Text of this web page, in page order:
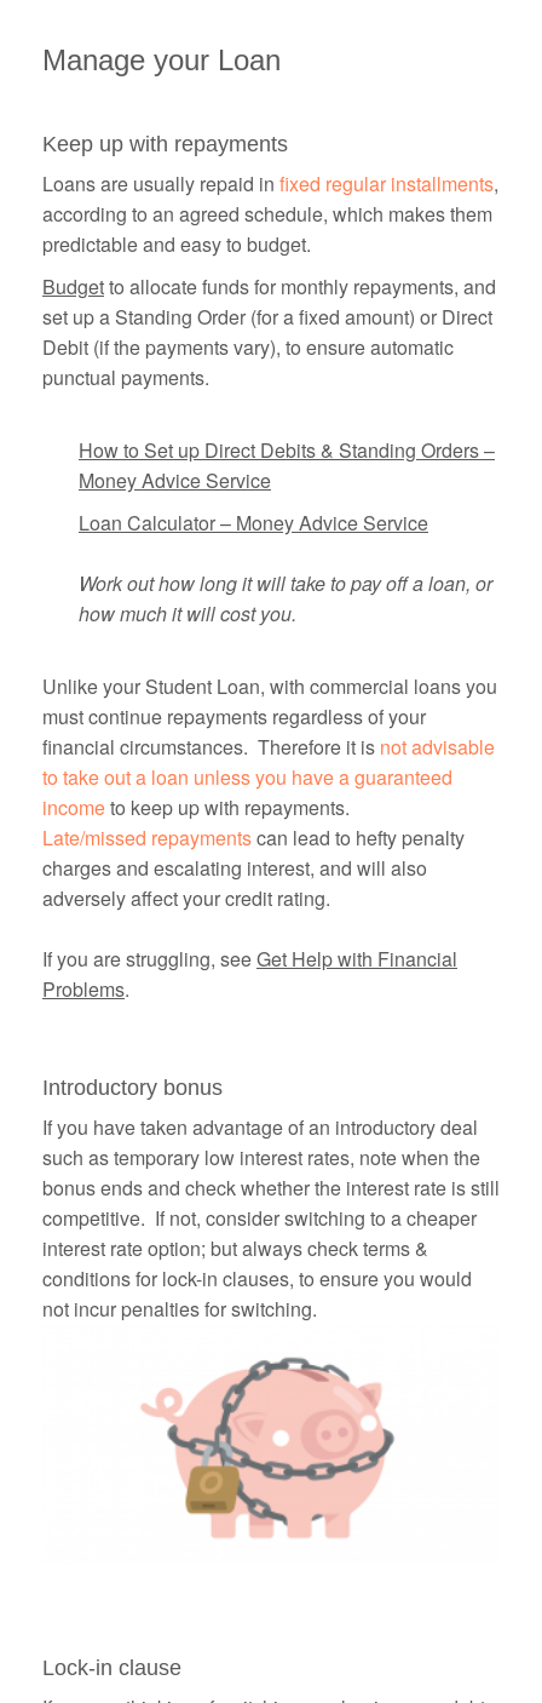
Manage your Loan
Keep up with repayments
Loans are usually repaid in fixed regular installments,
according to an agreed schedule, which makes them
predictable and easy to budget.
Budgetto allocate funds for monthly repayments, and
set up a Standing Order (for a fixed amount) or Direct
Debit (if the payments vary), to ensure automatic
punctual payments.
How to Set up Direct Debits & Standing Orders –
Money Advice Service
Loan Calculator – Money Advice Service
Work out how long it will take to pay off a loan, or
how muchit will cost you.
Unlike your Student Loan, with commercial loans you
must continue repayments regardless of your
financial circumstances. Therefore it is not advisable
to take out a loan unless you have a guaranteed
incometo keep up with repayments.
Late/missed repaymentscan lead to hefty penalty
charges and escalating interest, and will also
adversely affect your credit rating.
If you are struggling, seeGet Help with Financial
Problems.
Introductory bonus
If you have taken advantage of an introductory deal
such as temporary low interest rates, note when the
bonus ends and check whether the interest rate is still
competitive. If not, consider switching to a cheaper
interest rate option; but always check terms &
conditions for lock-in clauses, to ensure you would
not incur penalties for switching.
Lock-in clause